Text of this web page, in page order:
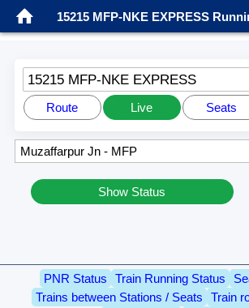
15215 MFP-NKE EXPRESS
15215 MFP-NKE EXPRESS
Route Live Seats
Show Status
PNR Status Train Running Status
Trains between Stations / Seats
Train